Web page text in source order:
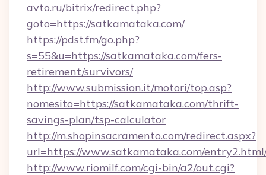
avto.ru/bitrix/redirect.php?
goto=https://satkamataka.com/
https://pdst.fm/go.php?
s=55&u=https://satkamataka.com/fers-
retirement/survivors/
http://www.submission.it/motori/top.asp?
nomesito=https://satkamataka.com/thrift-
savings-plan/tsp-calculator
http://m.shopinsacramento.com/redirect.aspx?
url=https://www.satkamataka.com/
http://www.riomilf.com/cgi-bin/a2/out.cgi?